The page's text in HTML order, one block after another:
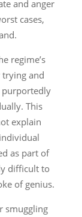
and anger
cases,
regime’s
trying and
purportedly
This
explain
as part of
difficult to
of genius.
smuggling